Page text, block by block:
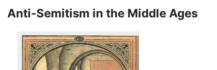
Anti-Semitism in the Middle Ages